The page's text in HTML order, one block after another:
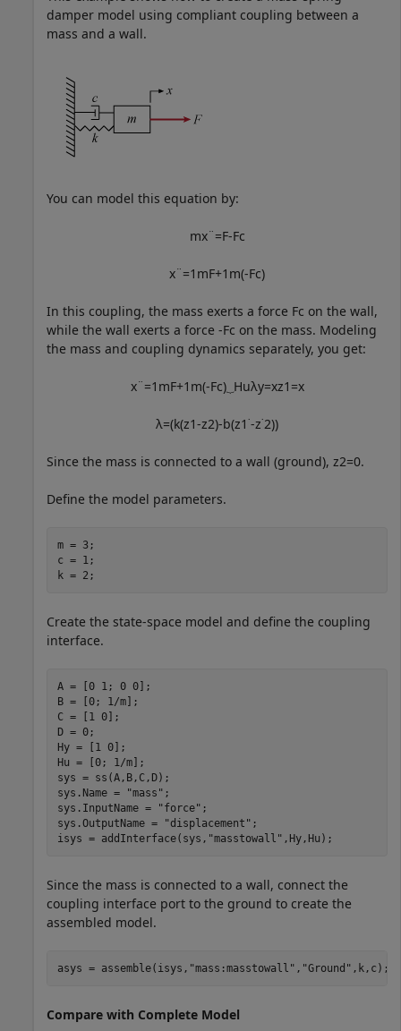
damper model using compliant coupling between a
mass and a wall.
You can model this equation by:
mx¨=F-Fc
x¨=1 mF+1 m(-Fc)
In this coupling, the mass exerts a force Fc on the wall,
while the wall exerts a force -Fc on the mass. Modeling
the mass and coupling dynamics separately, you get:
x¨=1 mF+1 m(-Fc)⏟ Huλy=xz1 =x
λ=(k(z1-z2)-b(z1˙-z˙2))
Since the mass is connected to a wall (ground), z2=0.
Define the model parameters.
m = 3;
c = 1;
k = 2;
Create the state-space model and define the coupling
interface.
A = [0 1; 0 0];
B = [0; 1/m];
C = [1 0];
D = 0;
Hy = [1 0];
Hu = [0; 1/m];
sys = ss(A,B,C,D);
sys.Name =
"mass" ;
sys.InputName =
"force" ;
sys.OutputName =
"displacement" ;
isys = addInterface(sys, "masstowall" ,Hy,Hu);
Since the mass is connected to a wall, connect the
coupling interface port to the ground to create the
assembled model.
asys = assemble(isys, "mass:masstowall" , "Ground" ,k,c);
Compare with Complete Model